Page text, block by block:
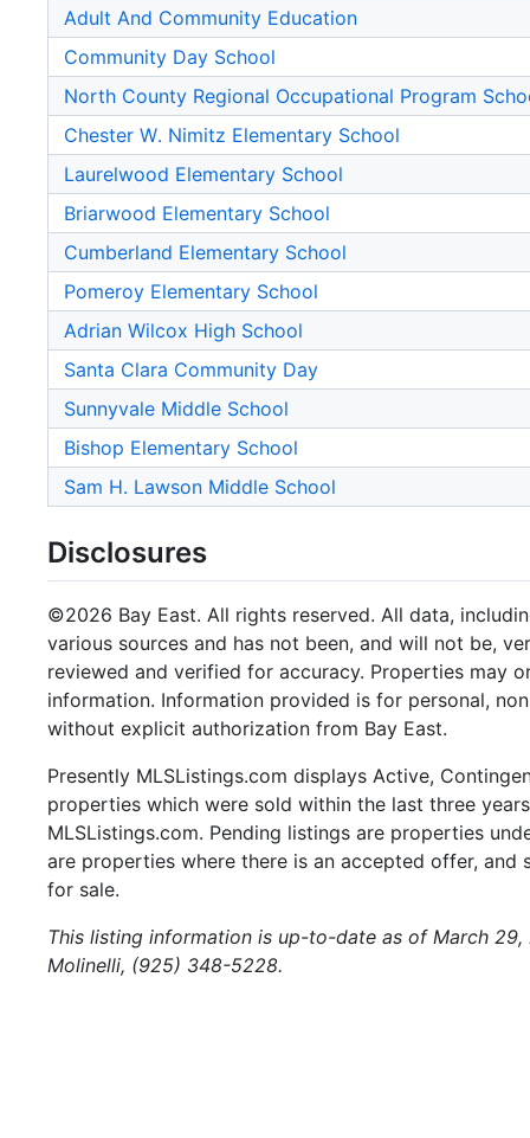
Adult And Community Education
Community Day School
North County Regional Occupational Program
Chester W. Nimitz Elementary School
Laurelwood Elementary School
Briarwood Elementary School
Cumberland Elementary School
Pomeroy Elementary School
Adrian Wilcox High School
Santa Clara Community Day
Sunnyvale Middle School
Bishop Elementary School
Sam H. Lawson Middle School
Disclosures
©2026 Bay East. All rights reserved. All data,
various sources and has not been, and will not be,
reviewed and verified for accuracy. Properties may
information. Information provided is for personal,
without explicit authorization from Bay East.
Presently MLSListings.com displays Active,
properties which were sold within the last three
MLSListings.com. Pending listings are properties
are properties where there is an accepted offer,
for sale.
This listing information is up-to-date as of March
Molinelli, (925) 348-5228.